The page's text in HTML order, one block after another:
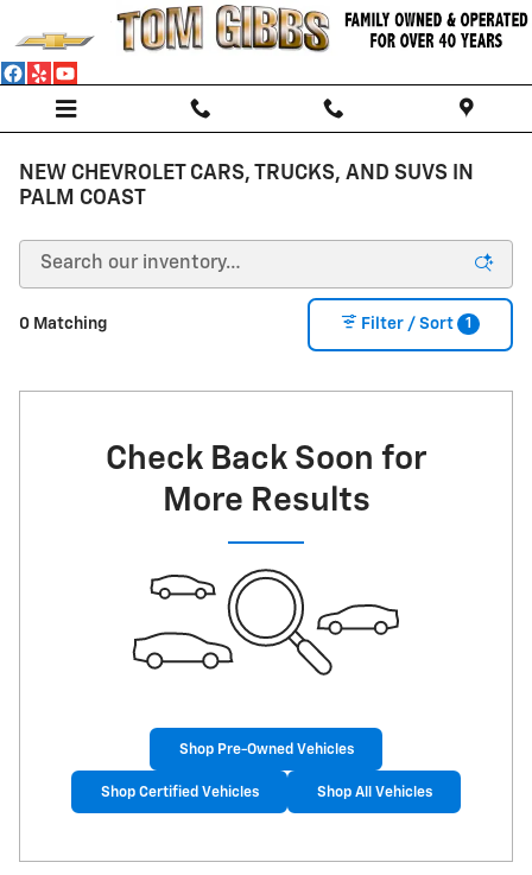
Skip to main content
NEW CHEVROLET CARS, TRUCKS, AND SUVS IN
PALM COAST
0 Matching Filter / Sort 1
Check Back Soon for
More Results
Shop Pre-Owned Vehicles
Shop Certified Vehicles Shop All Vehicles